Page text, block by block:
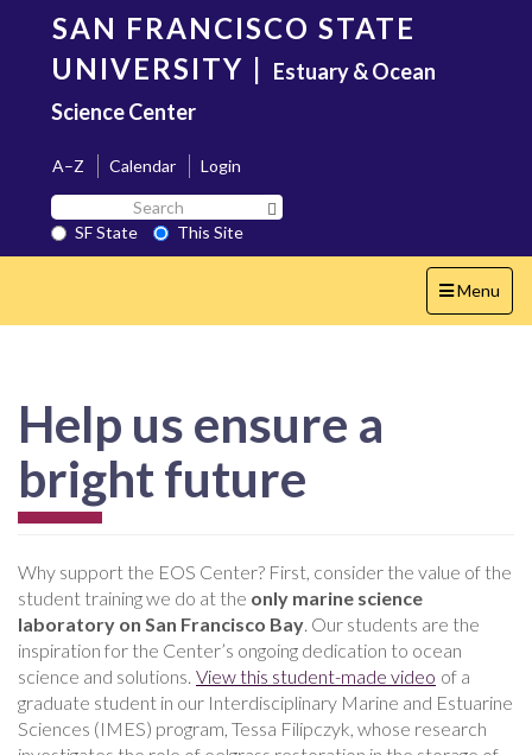
content
SAN FRANCISCO STATE
UNIVERSITY | Estuary & Ocean
Science Center
A–Z Calendar
Login
Search
SF
State
SF State
This Site
Toggle
navigation
Menu
Help us ensure a
bright future
Why support the EOS Center? First, consider the value of the
student training we do at the only marine science
laboratory on San Francisco Bay . Our students are the
inspiration for the Center’s ongoing dedication to ocean
science and solutions. View this student-made video of a
graduate student in our Interdisciplinary Marine and Estuarine
Sciences (IMES) program, Tessa Filipczyk, whose research